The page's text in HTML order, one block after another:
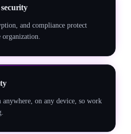
and compliance protect
anywhere, on any device, so work